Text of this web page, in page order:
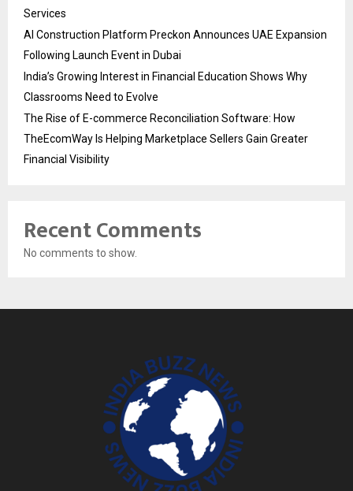
Services
AI Construction Platform Preckon Announces UAE Expansion
Following Launch Event in Dubai
India’s Growing Interest in Financial Education Shows Why
Classrooms Need to Evolve
The Rise of E-commerce Reconciliation Software: How
TheEcomWay Is Helping Marketplace Sellers Gain Greater
Financial Visibility
Recent Comments
No comments to show.